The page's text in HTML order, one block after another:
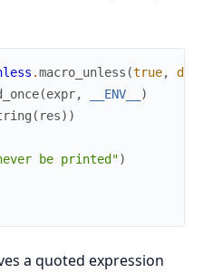
.macro_unless (true, do
(expr, __ENV__
)
( res) )
be printed")
a quoted expression